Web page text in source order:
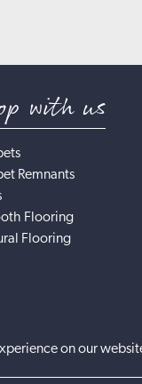
with us
Remnants
Flooring
Flooring
on our